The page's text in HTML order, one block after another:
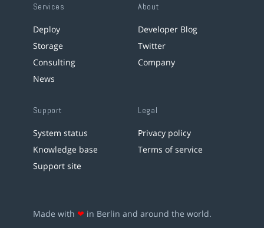
Services
Deploy
Storage
Consulting
News
About
Developer Blog
Twitter
Company
Support
System status
Knowledge base
Support site
Legal
Privacy policy
Terms of service
Made with ❤ in Berlin and around the world.